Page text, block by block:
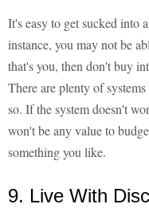
It's easy to get sucked into
instance, you may not be
that's you, then don't buy
There are plenty of
so. If the system doesn't
won't be any value to
something you like.
9. Live With